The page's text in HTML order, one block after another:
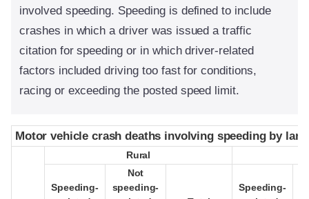
involved speeding. Speeding is defined to include
crashes in which a driver was issued a traffic
citation for speeding or in which driver-related
factors included driving too fast for conditions,
racing or exceeding the posted speed limit.
Motor vehicle crash deaths involving speeding by land
Rural
Speeding-
Not
speeding-
Speeding-
Motor vehicle crash deaths involving speeding by land
Rural
Speeding-
Not
speeding-
Speeding-